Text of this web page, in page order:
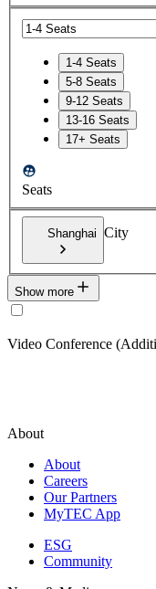
1-4 Seats
5-8 Seats
9-12 Seats
13-16 Seats
17+ Seats
Seats
Shanghai City
Show more
Video Conference
About
About
Careers
Our Partners
MyTEC App
ESG
Community